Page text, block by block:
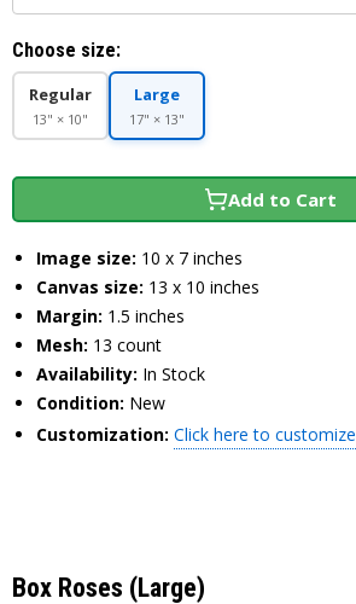
Choose size:
Regular
13" × 10"
Large
17" × 13"
Add to Cart
Image size: 10 x 7 inches
Canvas size: 13 x 10 inches
Margin: 1.5 inches
Mesh: 13 count
Availability: In Stock
Condition: New
Customization: Click here to customize
Box Roses (Large)